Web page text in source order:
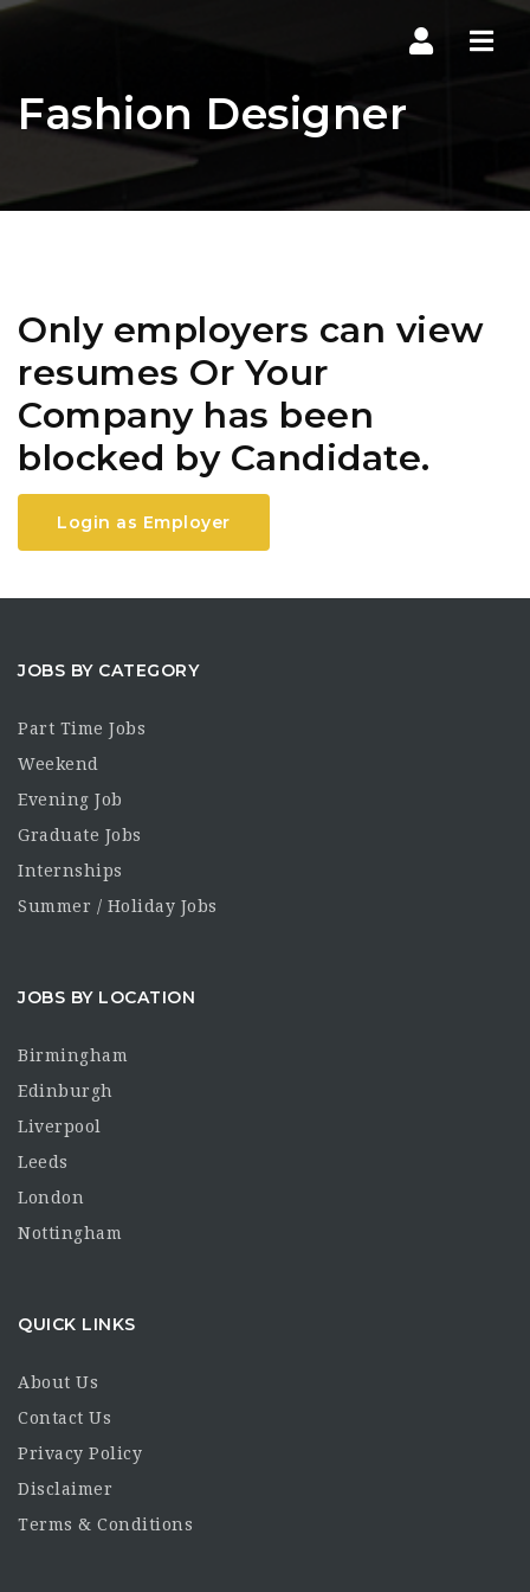
Fashion Designer
Only employers can view
resumes Or Your
Company has been
blocked by Candidate.
Login as Employer
JOBS BY CATEGORY
Part Time Jobs
Weekend
Evening Job
Graduate Jobs
Internships
Summer / Holiday Jobs
JOBS BY LOCATION
Birmingham
Edinburgh
Liverpool
Leeds
London
Nottingham
QUICK LINKS
About Us
Contact Us
Privacy Policy
Disclaimer
Terms & Conditions